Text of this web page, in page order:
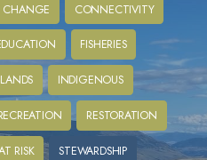
CHANGE CONNECTIVITY
FISHERIES
INDIGENOUS
RESTORATION
RISK STEWARDSHIP